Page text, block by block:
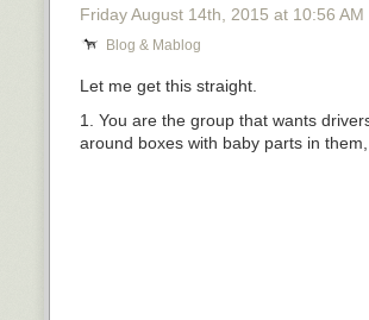
Friday August 14th , 2015 at 10:56 AM
Blog & Mablog
Let me get this straight.
1. You are the group that wants
around boxes with baby parts in